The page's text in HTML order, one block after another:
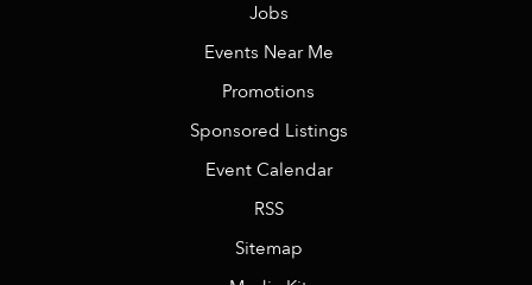
Jobs
Events Near Me
Promotions
Sponsored Listings
Event Calendar
RSS
Sitemap